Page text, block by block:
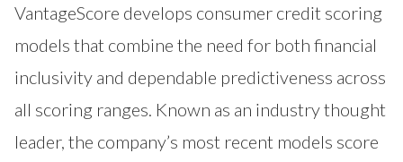
VantageScore develops consumer credit scoring
models that combine the need for both financial
inclusivity and dependable predictiveness across
all scoring ranges. Known as an industry thought
leader, the company’s most recent models score